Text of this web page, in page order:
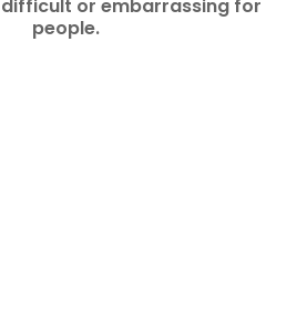
or embarrassing for
people.